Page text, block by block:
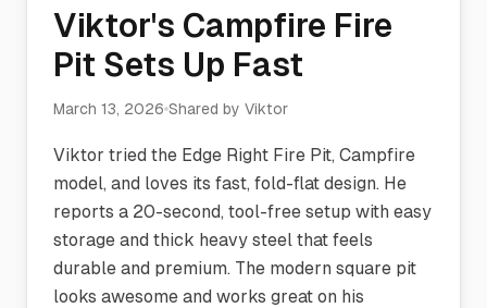
Viktor's Campfire Fire
Pit Sets Up Fast
March 13, 2026 Shared by Viktor
Viktor tried the Edge Right Fire Pit, Campfire
model, and loves its fast, fold-flat design. He
reports a 20-second, tool-free setup with easy
storage and thick heavy steel that feels
durable and premium. The modern square pit
looks awesome and works great on his